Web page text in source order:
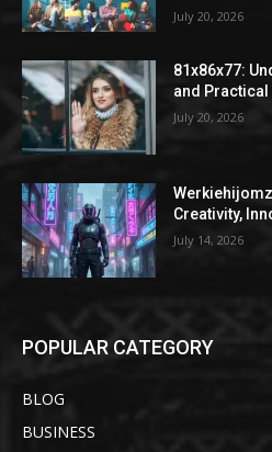
July 20, 2026
81x86x77:
and
July 20, 2026
Creativity,
July 14, 2026
POPULAR CATEGORY
BLOG
BUSINESS